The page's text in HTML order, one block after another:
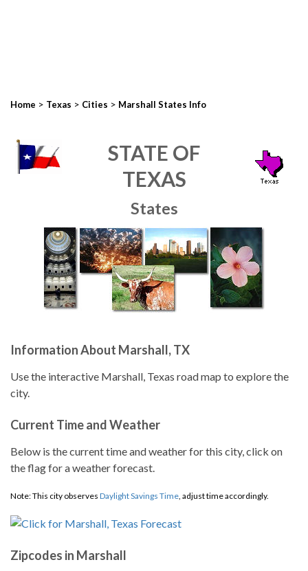
Home > Texas > Cities > Marshall States Info
STATE OF
TEXAS
States
Information About Marshall, TX
Use the interactive Marshall, Texas road map to explore the
city.
Current Time and Weather
Below is the current time and weather for this city, click on
the flag for a weather forecast.
Note: This city observes Daylight Savings Time, adjust time accordingly.
Zipcodes in Marshall